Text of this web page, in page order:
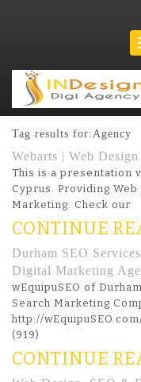
Tag results for:Agency
Webarts | Web
This is a presentation
Cyprus. Providing
Marketing. Check our
CONTINUE
Durham SEO
Digital Marketing
wEquipuSEO of
Search Marketing
http://
(919)
CONTINUE